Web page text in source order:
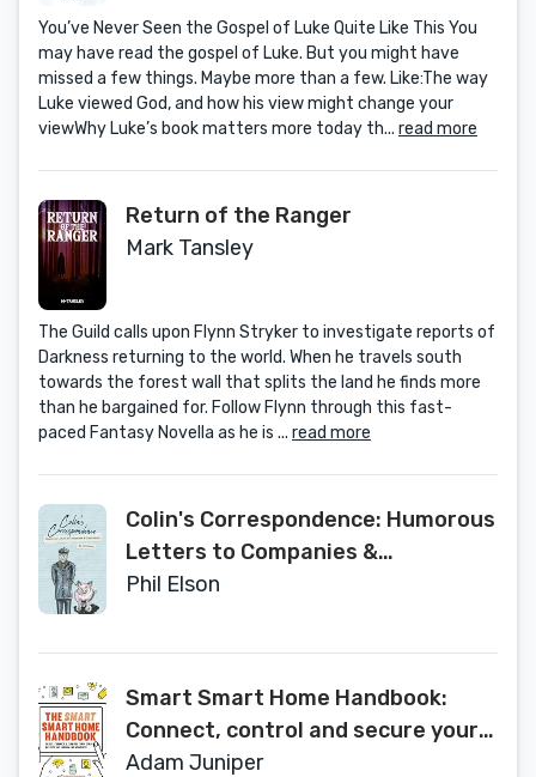
You’ve Never Seen the Gospel of Luke Quite Like This You
may have read the gospel of Luke. But you might have
missed a few things. Maybe more than a few. Like:The way
Luke viewed God, and how his view might change your
viewWhy Luke’s book matters more today th... read more
Return of the Ranger
Mark Tansley
The Guild calls upon Flynn Stryker to investigate reports of
Darkness returning to the world. When he travels south
towards the forest wall that splits the land he finds more
than he bargained for. Follow Flynn through this fast-
paced Fantasy Novella as he is ... read more
Colin's Correspondence: Humorous
Letters to Companies &
Institutions
Phil Elson
Smart Smart Home Handbook:
Connect, control and secure your
home the easy way
Adam Juniper